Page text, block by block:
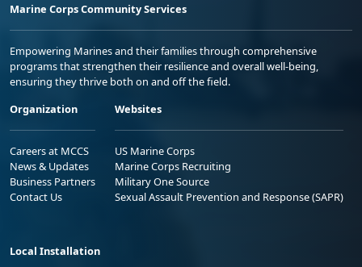
Marine Corps Community Services
Empowering Marines and their families through comprehensive
programs that strengthen their resilience and overall well-being,
ensuring they thrive both on and off the field.
Organization
Careers at MCCS
News & Updates
Business Partners
Contact Us
Websites
US Marine Corps
Marine Corps Recruiting
Military One Source
Sexual Assault Prevention and Response (SAPR)
Local Installation